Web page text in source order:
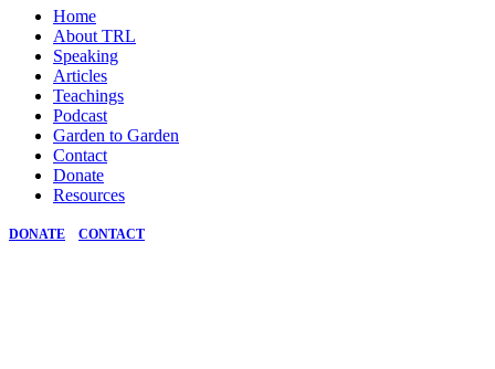
Home
About TRL
Speaking
Articles
Teachings
Podcast
Garden to Garden
Contact
Donate
Resources
DONATE CONTACT